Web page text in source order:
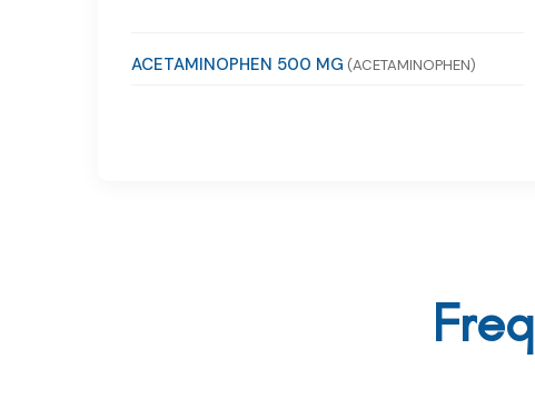
ACETAMINOPHEN 500 MG (ACETAMINOPHEN)